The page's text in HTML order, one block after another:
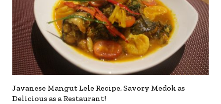
Javanese Mangut Lele Recipe, Savory Medok as
Delicious as a Restaurant!